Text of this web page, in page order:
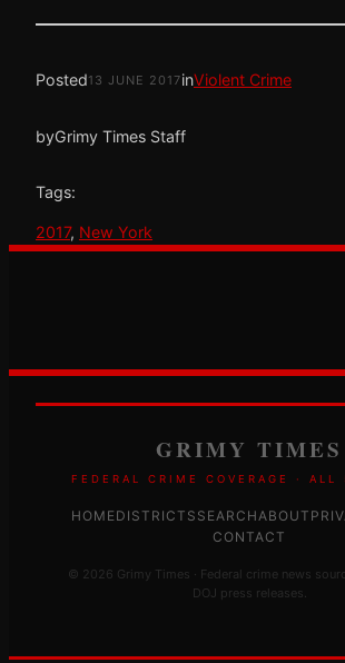
Posted13 JUNE 2017inViolent Crime
byGrimy Times Staff
Tags:
2017, New York
GRIMY TIMES
FEDERAL CRIME COVERAGE · ALL
HOMEDISTRICTS SEARCHABOUT
CONTACT
© 2026 Grimy Times · Federal crime news
DOJ press releases.